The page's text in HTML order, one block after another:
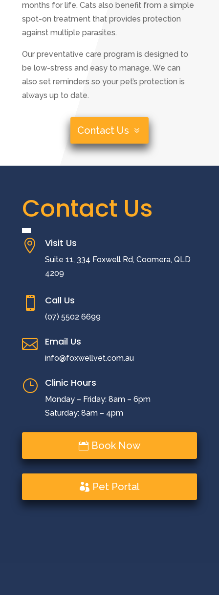
months for life. Cats also benefit from a simple
spot-on treatment that provides protection
against multiple parasites.
Our preventative care program is designed to
be low-stress and easy to manage. We can
also set reminders so your pet’s protection is
always up to date.
Contact Us
Contact Us
 Visit Us
Suite 11, 334 Foxwell Rd, Coomera, QLD
4209
 Call Us
(07) 5502 6699
 Email Us
info@foxwellvet.com.au
} Clinic Hours
Monday – Friday: 8am – 6pm
Saturday: 8am – 4pm
Book Now
Pet Portal